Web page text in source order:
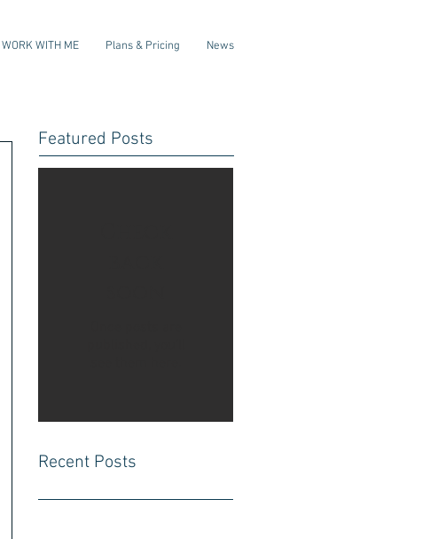
WORK WITH ME Plans & Pricing News
Featured Posts
Recent Posts